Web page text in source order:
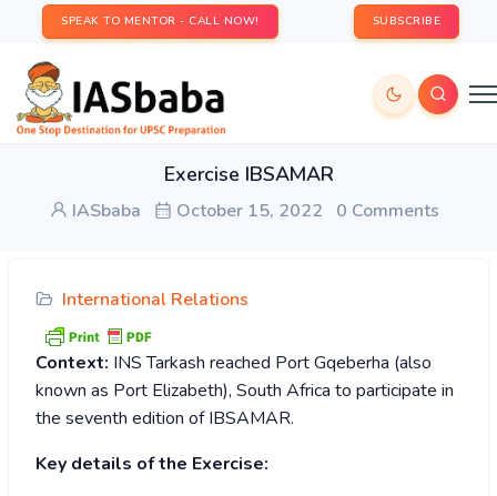
SPEAK TO MENTOR - CALL NOW! SUBSCRIBE
Exercise IBSAMAR
IASbaba October 15, 2022 0 Comments
International Relations
Context: INS Tarkash reached Port Gqeberha (also
known as Port Elizabeth), South Africa to participate in
the seventh edition of IBSAMAR.
Key details of the Exercise: